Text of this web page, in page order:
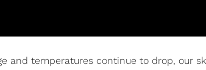
and temperatures continue to drop, our